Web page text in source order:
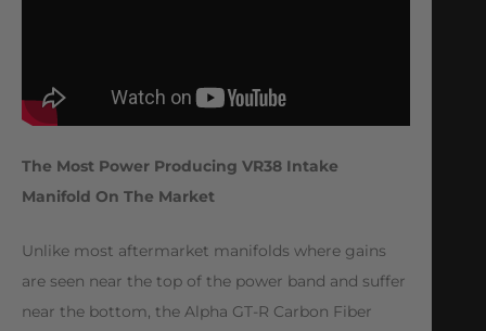
The Most Power Producing VR38 Intake
Manifold On The Market
Unlike most aftermarket manifolds where gains
are seen near the top of the power band and suffer
near the bottom, the Alpha GT-R Carbon Fiber